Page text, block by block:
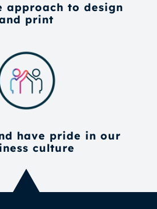
approach to design
print
have pride in our
culture